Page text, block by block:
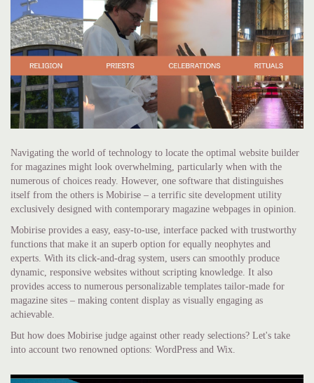
Navigating the world of technology to locate the optimal website builder
for magazines might look overwhelming, particularly when with the
numerous of choices ready. However, one software that distinguishes
itself from the others is Mobirise – a terrific site development utility
exclusively designed with contemporary magazine webpages in opinion.
Mobirise provides a easy, easy-to-use, interface packed with trustworthy
functions that make it an superb option for equally neophytes and
experts. With its click-and-drag system, users can smoothly produce
dynamic, responsive websites without scripting knowledge. It also
provides access to numerous personalizable templates tailor-made for
magazine sites – making content display as visually engaging as
achievable.
But how does Mobirise judge against other ready selections? Let's take
into account two renowned options: WordPress and Wix.